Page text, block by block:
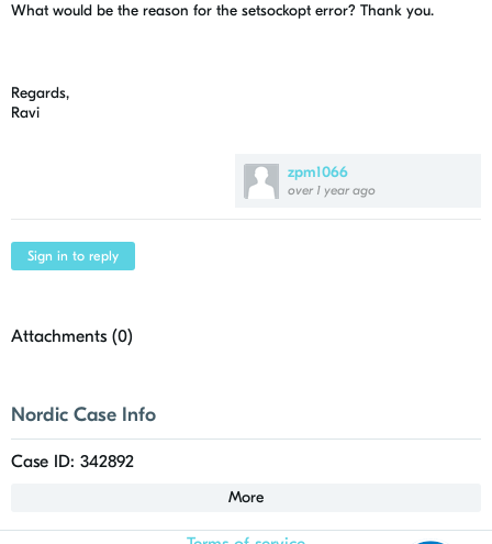
zpm1066
over 1 year ago
What would be the reason for the setsockopt error? Thank you.
Regards,
Ravi
Sign in to reply
Attachments (0)
Nordic Case Info
Case ID: 342892
More